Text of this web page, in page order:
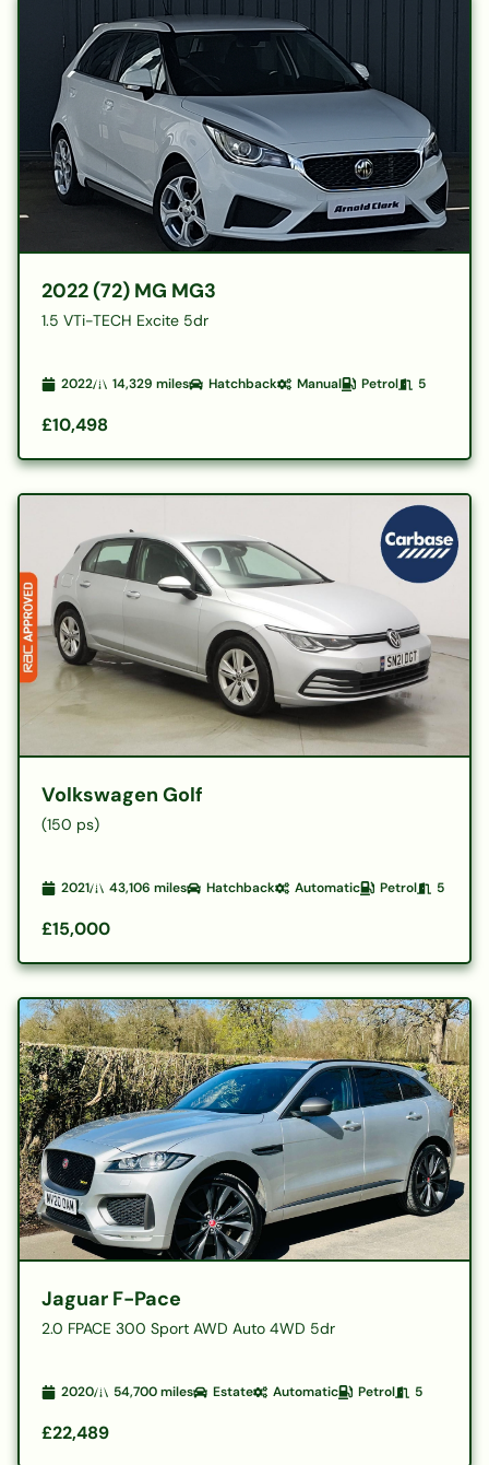
credit file.
Popular categories:Hatchbacks on finance
SUVs on finance| Electric cars on finance
Cars under £200/month
Cars under £10,000
2022 (72) MG MG3
1.5 VTi-TECH Excite 5dr
2022 14,329 miles Hatchback Manual Petrol 5
£10,498
Volkswagen Golf
(150 ps)
2021 43,106 miles Hatchback Automatic Petrol 5
£15,000
Jaguar F-Pace
2.0 FPACE 300 Sport AWD Auto 4WD 5dr
2020 54,700miles Estate Automatic Petrol 5
£22,489